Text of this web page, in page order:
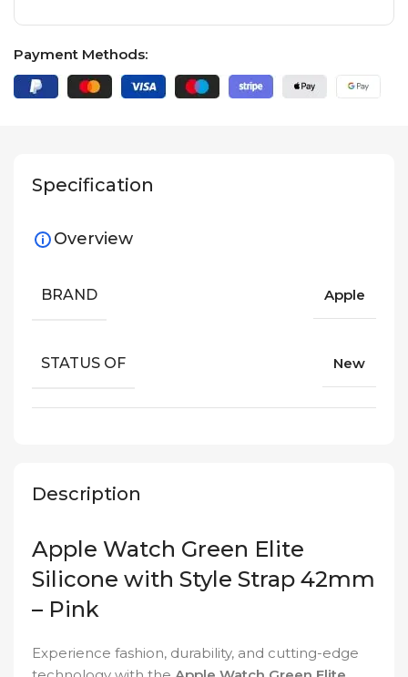
Payment Methods:
Description
Apple Watch Green Elite
Silicone with Style Strap 42mm
– Pink
Experience fashion, durability, and cutting-edge
Specification
Overview
BRAND Apple
STATUS OF New